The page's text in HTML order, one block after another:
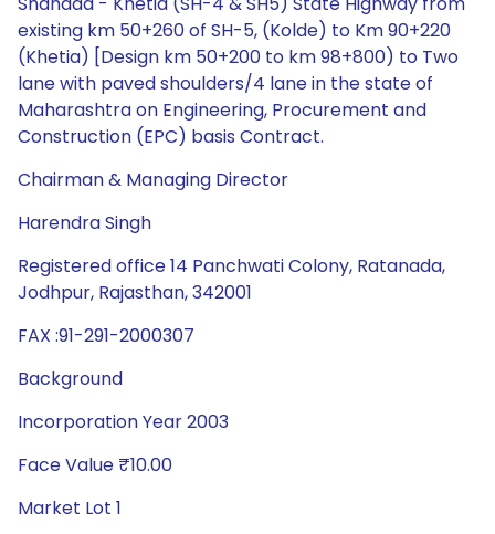
Chairman & Managing Director
Harendra Singh
Registered office 14 Panchwati Colony, Ratanada,
Jodhpur, Rajasthan, 342001
FAX :91-291-2000307
Background
Incorporation Year 2003
Face Value ₹10.00
Market Lot 1